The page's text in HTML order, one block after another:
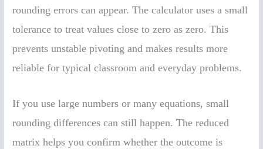
rounding errors can appear. The calculator uses a small
tolerance to treat values close to zero as zero. This
prevents unstable pivoting and makes results more
reliable for typical classroom and everyday problems.
If you use large numbers or many equations, small
rounding differences can still happen. The reduced
matrix helps you confirm whether the outcome is